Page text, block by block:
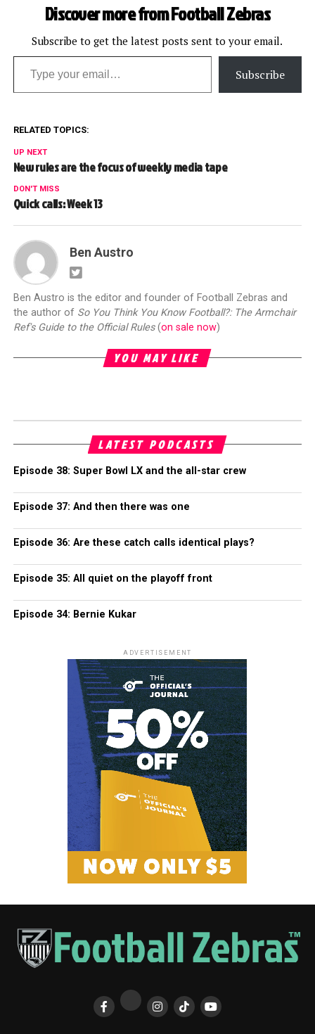
then, is the appropriate
word…
Discover more from Football Zebras
Subscribe to get the latest posts sent to your email.
Type your email…
Subscribe
RELATED TOPICS:
UP NEXT
New rules are the focus of weekly media tape
DON'T MISS
Quick calls: Week 13
Ben Austro
Ben Austro is the editor and founder of Football Zebras and
the author of So You Think You Know Football?: The Armchair
Ref's Guide to the Official Rules(on sale now)
YOU MAY LIKE
LATEST PODCASTS
Episode 38: Super Bowl LX and the all-star crew
Episode 37: And then there was one
Episode 36: Are these catch calls identical plays?
Episode 35: All quiet on the playoff front
Episode 34: Bernie Kukar
ADVERTISEMENT